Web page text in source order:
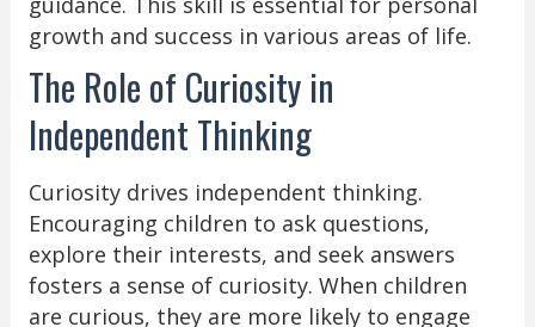
growth and success in various areas of life.
The Role of Curiosity in
Independent Thinking
Curiosity drives independent thinking.
Encouraging children to ask questions,
explore their interests, and seek answers
fosters a sense of curiosity. When children
are curious, they are more likely to engage